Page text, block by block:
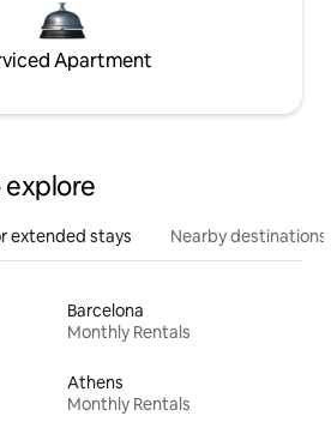
Apartment
extended stays Nearby destinations
Barcelona
Monthly Rentals
Athens
Monthly Rentals